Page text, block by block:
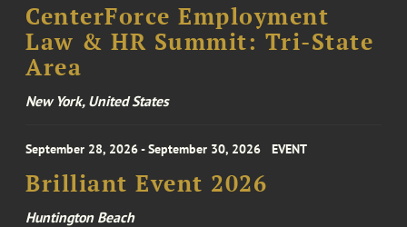
CenterForce Employment
Law & HR Summit: Tri-State
Area
New York, United States
September 28, 2026 - September 30, 2026 EVENT
Brilliant Event 2026
Huntington Beach